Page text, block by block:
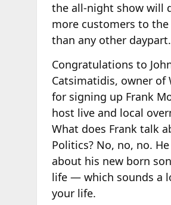
the all-night show will
more customers to
than any other daypart.
Congratulations to
Catsimatidis, owner of
for signing up Frank
host live and local
What does Frank talk
Politics? No, no, no.
about his new born
life — which sounds a
your life.